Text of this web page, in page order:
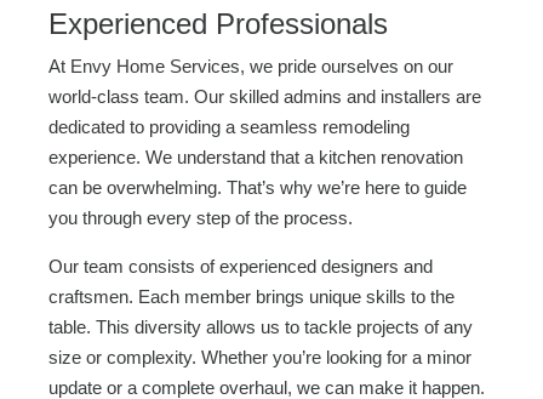
Experienced Professionals
At Envy Home Services, we pride ourselves on our
world-class team. Our skilled admins and installers are
dedicated to providing a seamless remodeling
experience. We understand that a kitchen renovation
can be overwhelming. That’s why we’re here to guide
you through every step of the process.
Our team consists of experienced designers and
craftsmen. Each member brings unique skills to the
table. This diversity allows us to tackle projects of any
size or complexity. Whether you’re looking for a minor
update or a complete overhaul, we can make it happen.